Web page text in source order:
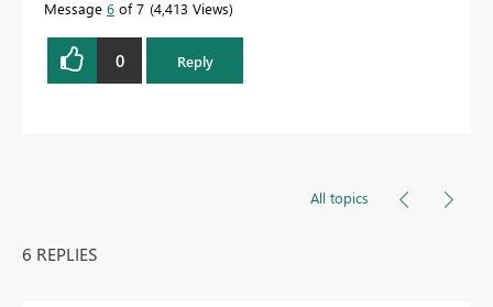
Message 6 of 7 4,413 Views
0 Reply
All topics
6 REPLIES